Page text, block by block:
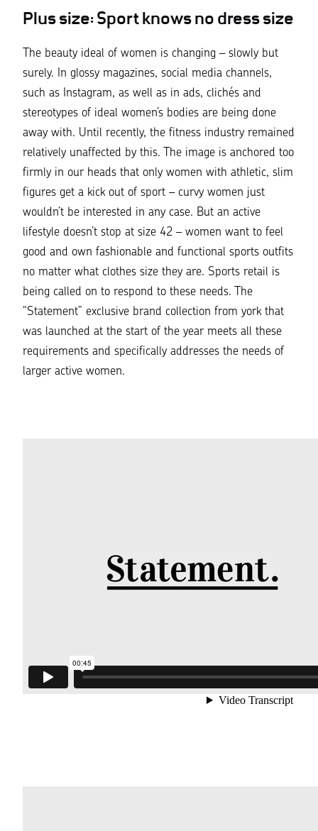
Plus size: Sport knows no dress size
The beauty ideal of women is changing – slowly but
surely. In glossy magazines, social media channels,
such as Instagram, as well as in ads, clichés and
stereotypes of ideal women’s bodies are being done
away with. Until recently, the fitness industry remained
relatively unaffected by this. The image is anchored too
firmly in our heads that only women with athletic, slim
figures get a kick out of sport – curvy women just
wouldn’t be interested in any case. But an active
lifestyle doesn’t stop at size 42 – women want to feel
good and own fashionable and functional sports outfits
no matter what clothes size they are. Sports retail is
being called on to respond to these needs. The
“Statement” exclusive brand collection from york that
was launched at the start of the year meets all these
requirements and specifically addresses the needs of
larger active women.